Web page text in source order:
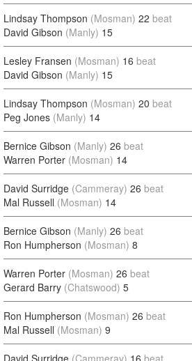
Lindsay Thompson (Mosman) 22 beat
David Gibson (Manly) 15
Lesley Fransen (Mosman) 16 beat
David Gibson (Manly) 15
Lindsay Thompson (Mosman) 20 beat
Peg Jones (Manly) 14
Bernice Gibson (Manly) 26 beat
Warren Porter (Mosman) 14
David Surridge (Cammeray) 26 beat
Mal Russell (Mosman) 14
Bernice Gibson (Manly) 26 beat
Ron Humpherson (Mosman) 8
Warren Porter (Mosman) 26 beat
Gerard Barry (Chatswood) 5
Ron Humpherson (Mosman) 26 beat
Mal Russell (Mosman) 9
David Surridge (Cammeray) 16 beat